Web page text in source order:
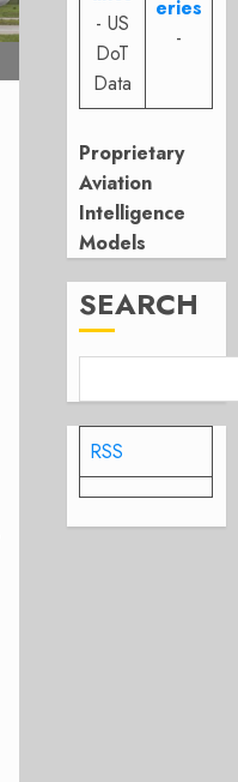
- US
DoT
Data
eries
-
Proprietary
Aviation
Intelligence
Models
SEARCH
RSS